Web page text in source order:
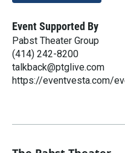
Event Supported By
Pabst Theater Group
(414) 242-8200
talkback@ptglive.com
https://eventvesta.com/